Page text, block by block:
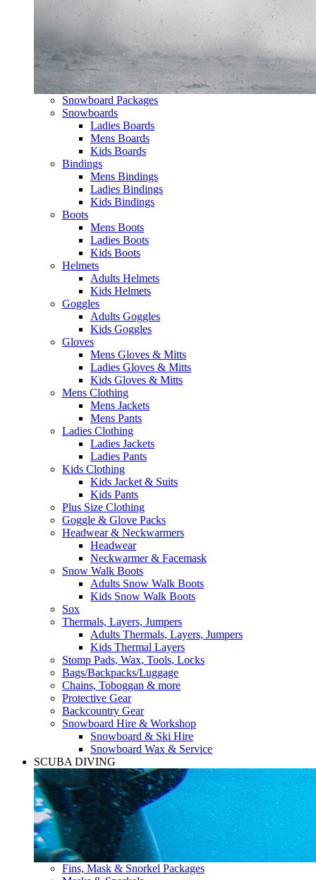
Snowboard Packages
Snowboards
Ladies Boards
Mens Boards
Kids Boards
Bindings
Mens Bindings
Ladies Bindings
Kids Bindings
Boots
Mens Boots
Ladies Boots
Kids Boots
Helmets
Adults Helmets
Kids Helmets
Goggles
Adults Goggles
Kids Goggles
Gloves
Mens Gloves & Mitts
Ladies Gloves & Mitts
Kids Gloves & Mitts
Mens Clothing
Mens Jackets
Mens Pants
Ladies Clothing
Ladies Jackets
Ladies Pants
Kids Clothing
Kids Jacket & Suits
Kids Pants
Plus Size Clothing
Goggle & Glove Packs
Headwear & Neckwarmers
Headwear
Neckwarmer & Facemask
Snow Walk Boots
Adults Snow Walk Boots
Kids Snow Walk Boots
Sox
Thermals, Layers, Jumpers
Adults Thermals, Layers, Jumpers
Kids Thermal Layers
Stomp Pads, Wax, Tools, Locks
Bags/Backpacks/Luggage
Chains, Toboggan & more
Protective Gear
Backcountry Gear
Snowboard Hire & Workshop
Snowboard & Ski Hire
Snowboard Wax & Service
SCUBA DIVING
Fins, Mask & Snorkel Packages